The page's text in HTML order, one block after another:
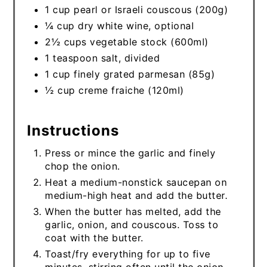
1 cup pearl or Israeli couscous (200g)
¼ cup dry white wine, optional
2½ cups vegetable stock (600ml)
1 teaspoon salt, divided
1 cup finely grated parmesan (85g)
½ cup creme fraiche (120ml)
Instructions
Press or mince the garlic and finely
chop the onion.
Heat a medium-nonstick saucepan on
medium-high heat and add the butter.
When the butter has melted, add the
garlic, onion, and couscous. Toss to
coat with the butter.
Toast/fry everything for up to five